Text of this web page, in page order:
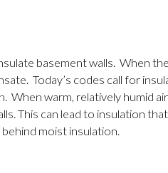
basement walls. When
Today’s codes call for
warm, relatively humid
This can lead to insulation
moist insulation.